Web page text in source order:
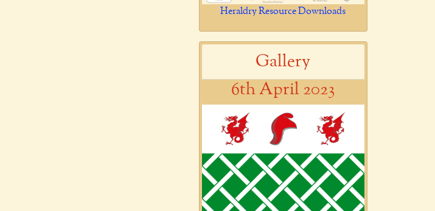
Heraldry Resource Downloads
Gallery
6th April 2023